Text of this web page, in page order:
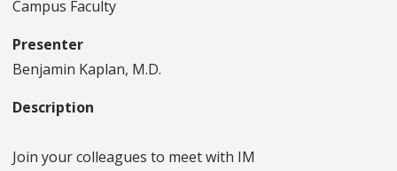
Campus Faculty
Presenter
Benjamin Kaplan, M.D.
Description
Join your colleagues to meet with IM